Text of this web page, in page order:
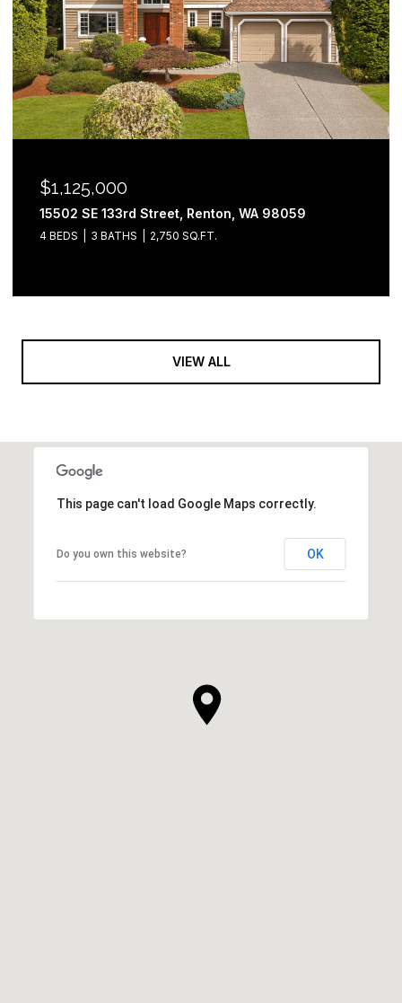
$1,125,000
15502 SE 133rd Street, Renton, WA 98059
4 BEDS 3 BATHS 2,750 SQ.FT.
VIEW ALL
This page can't load Google Maps correctly.
Do you own this website? OK